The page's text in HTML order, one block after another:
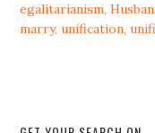
egalitarianism,
marry,unification,